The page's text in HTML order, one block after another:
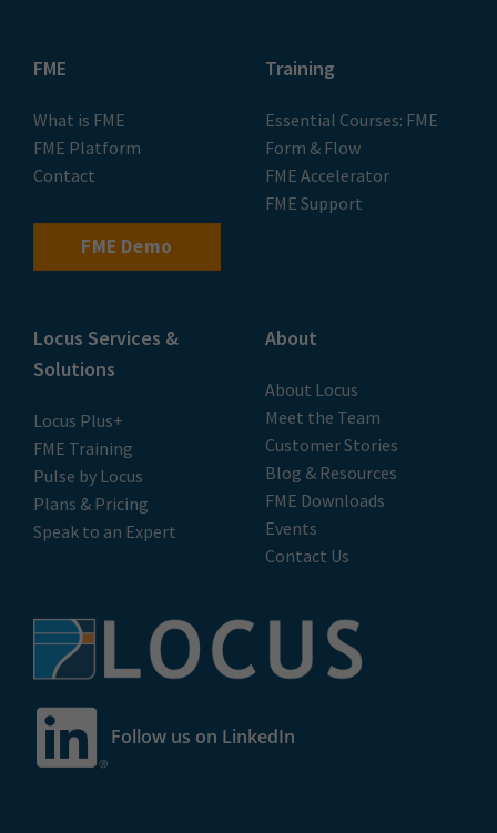
FME
What is FME
FME Platform
Contact
FME Demo
Training
Essential Courses: FME
Form & Flow
FME Accelerator
FME Support
Locus Services &
Solutions
Locus Plus+
FME Training
Pulse by Locus
Plans & Pricing
Speak to an Expert
About
About Locus
Meet the Team
Customer Stories
Blog & Resources
FME Downloads
Events
Contact Us
Follow us on LinkedIn